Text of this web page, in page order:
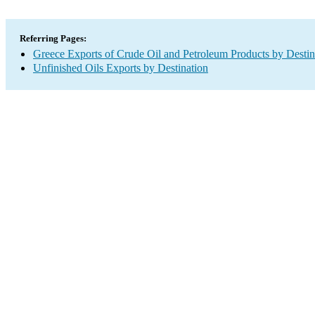
Referring Pages:
Greece Exports of Crude Oil and Petroleum Products by
Unfinished Oils Exports by Destination